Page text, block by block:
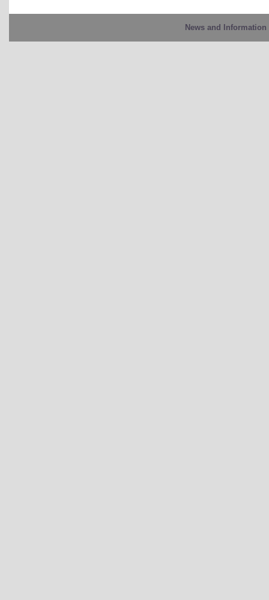
News and Information